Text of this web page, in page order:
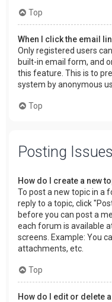
Top
When I click the email
Only registered users
built-in email form, and
this feature. This is to
system by anonymous
Top
Posting Issues
How do I create a new
To post a new topic in a
reply to a topic, click
before you can post a
each forum is available
screens. Example: You
attachments, etc.
Top
How do I edit or delete